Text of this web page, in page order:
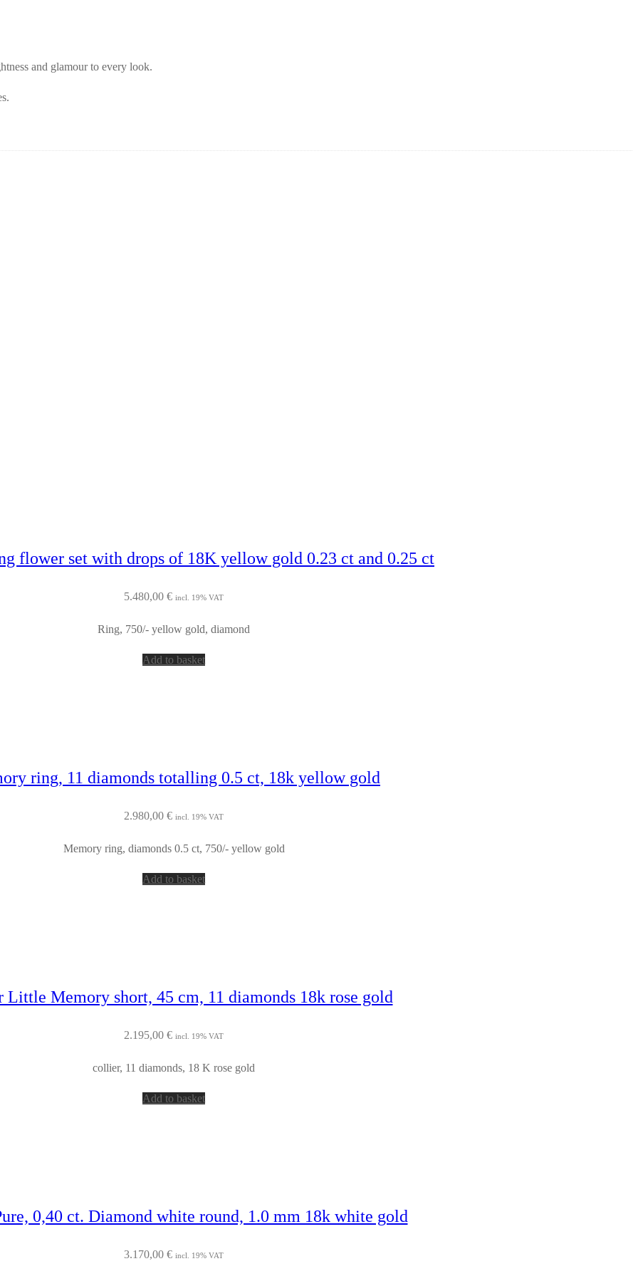
and glamour to every look.
flower set with drops of 18K yellow gold 0.23 ct and 0.25 ct
5.480,00 € incl. 19% VAT
Ring, 750/- yellow gold, diamond
Add to basket
ring, 11 diamonds totalling 0.5 ct, 18k yellow gold
2.980,00 € incl. 19% VAT
Memory ring, diamonds 0.5 ct, 750/- yellow gold
Add to basket
Little Memory short, 45 cm, 11 diamonds 18k rose gold
2.195,00 € incl. 19% VAT
collier, 11 diamonds, 18 K rose gold
Add to basket
0,40 ct. Diamond white round, 1.0 mm 18k white gold
3.170,00 € incl. 19% VAT